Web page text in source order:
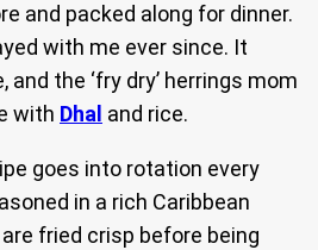
and packed along for dinner.
with me ever since. It
the ‘fry dry’ herrings mom
with Dhal and rice.
goes into rotation every
in a rich Caribbean
fried crisp before being